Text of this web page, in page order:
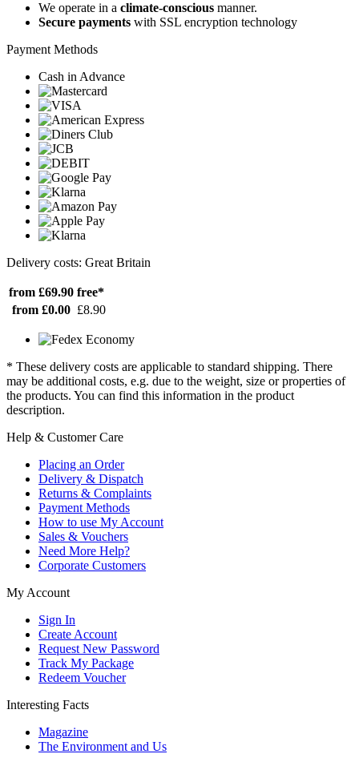
We operate in a climate-conscious manner.
Secure payments with SSL encryption technology
Payment Methods
Cash in Advance
Delivery costs: Great Britain
from £69.90 free*
from £0.00 £8.90
* These delivery costs are applicable to standard shipping. There
may be additional costs, e.g. due to the weight, size or properties of
the products. You can find this information in the product
description.
Help & Customer Care
Placing an Order
Delivery & Dispatch
Returns & Complaints
Payment Methods
How to use My Account
Sales & Vouchers
Need More Help?
Corporate Customers
My Account
Sign In
Create Account
Request New Password
Track My Package
Redeem Voucher
Interesting Facts
Magazine
The Environment and Us